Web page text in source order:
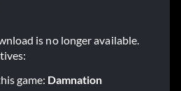
is no longer available.
game: Damnation